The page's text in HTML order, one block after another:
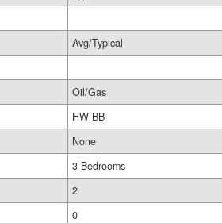
Avg/Typical
Oil/Gas
HW BB
None
3 Bedrooms
2
0